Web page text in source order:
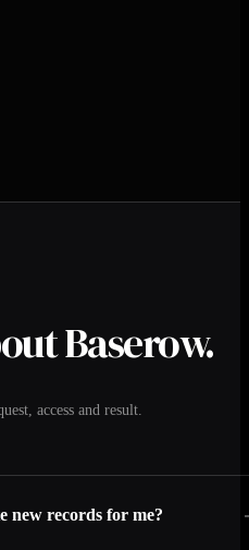
Baserow.
access and result.
new records for me?